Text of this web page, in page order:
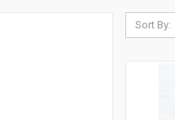
Sort By: